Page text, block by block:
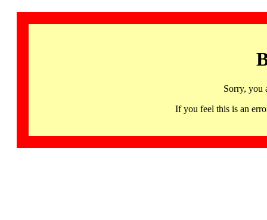
Sorry, you
If you feel this is an